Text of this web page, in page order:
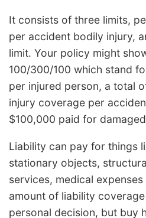
It consists of three limits,
per accident bodily injury,
limit. Your policy might
100/300/100 which stand
per injured person, a total
injury coverage per
$100,000 paid for
Liability can pay for things
stationary objects,
services, medical
amount of liability
personal decision, but buy